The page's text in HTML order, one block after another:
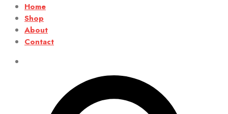
Home
Shop
About
Contact